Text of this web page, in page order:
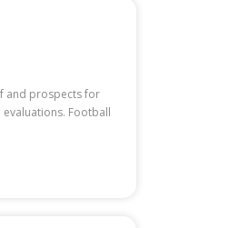
and prospects for
Football